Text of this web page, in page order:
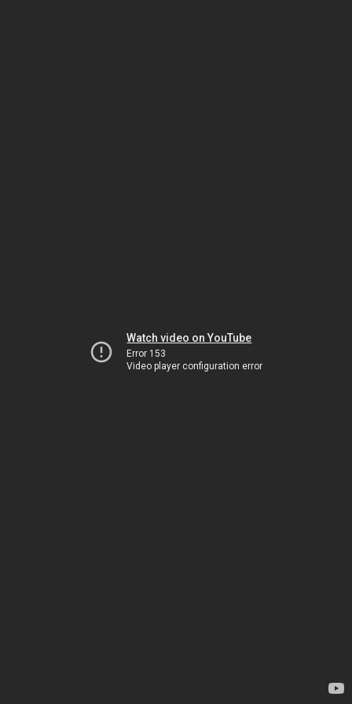
Watch video on YouTube
Error 153
Video player configuration error